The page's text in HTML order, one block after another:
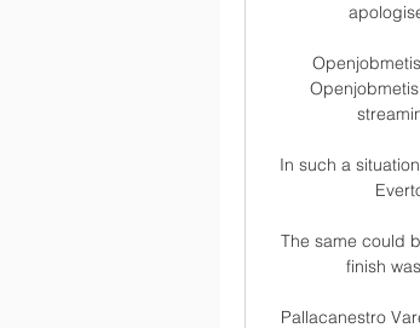
In such a
The same could
finish
Pallacanestro